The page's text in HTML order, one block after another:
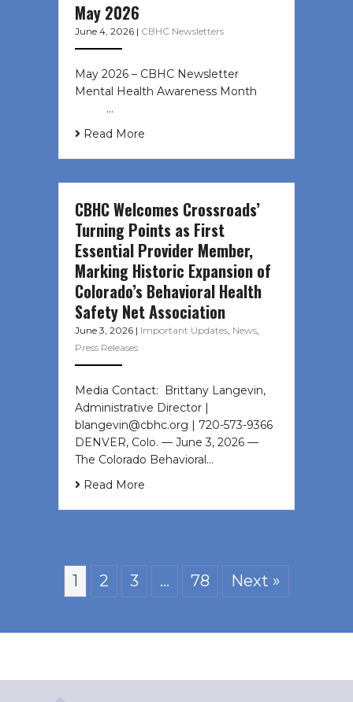
May 2026
June 4, 2026 | CBHC Newsletters
May 2026 – CBHC Newsletter
Mental Health Awareness Month ͏ ‌
͏ ‌ …
Read More
CBHC Welcomes Crossroads’
Turning Points as First
Essential Provider Member,
Marking Historic Expansion of
Colorado’s Behavioral Health
Safety Net Association
June 3, 2026 | Important Updates, News,
Press Releases
Media Contact: Brittany Langevin,
Administrative Director |
blangevin@cbhc.org | 720-573-9366
DENVER, Colo. — June 3, 2026 —
The Colorado Behavioral…
Read More
1 2 3 … 78 Next »